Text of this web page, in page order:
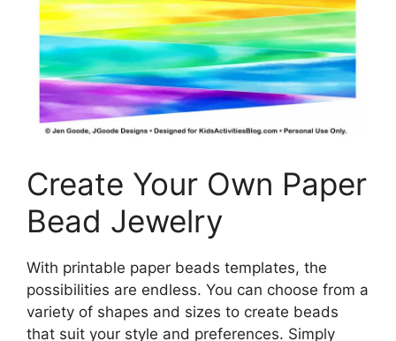
Create Your Own Paper
Bead Jewelry
With printable paper beads templates, the
possibilities are endless. You can choose from a
variety of shapes and sizes to create beads
that suit your style and preferences. Simply